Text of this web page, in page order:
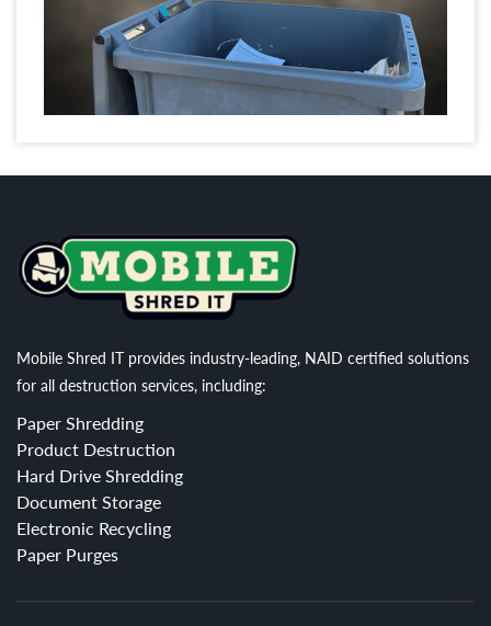
Mobile Shred IT provides industry-leading, NAID certified solutions
for all destruction services, including:
Paper Shredding
Product Destruction
Hard Drive Shredding
Document Storage
Electronic Recycling
Paper Purges